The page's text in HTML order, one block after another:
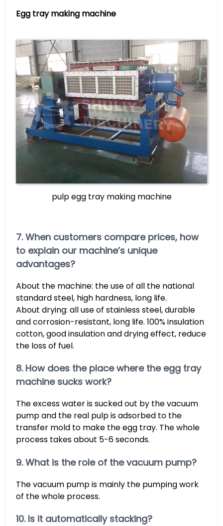
Egg tray making machine
pulp egg tray making machine
7. When customers compare prices, how
to explain our machine’s unique
advantages?
About the machine: the use of all the national
standard steel, high hardness, long life.
About drying: all use of stainless steel, durable
and corrosion-resistant, long life. 100% insulation
cotton, good insulation and drying effect, reduce
the loss of fuel.
8. How does the place where the egg tray
machine sucks work?
The excess water is sucked out by the vacuum
pump and the real pulp is adsorbed to the
transfer mold to make the egg tray. The whole
process takes about 5-6 seconds.
9. What is the role of the vacuum pump?
The vacuum pump is mainly the pumping work
of the whole process.
10. Is it automatically stacking?